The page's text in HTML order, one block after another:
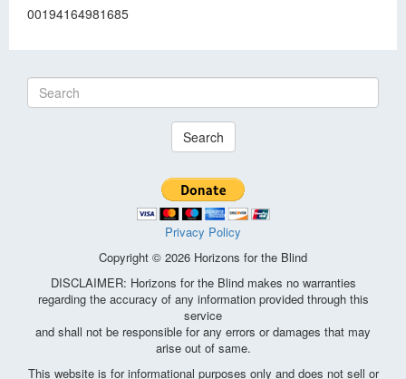
00194164981685
Search
Privacy Policy
Copyright © 2026 Horizons for the Blind
DISCLAIMER: Horizons for the Blind makes no warranties
regarding the accuracy of any information provided through this
service
and shall not be responsible for any errors or damages that may
arise out of same.
This website is for informational purposes only and does not sell or